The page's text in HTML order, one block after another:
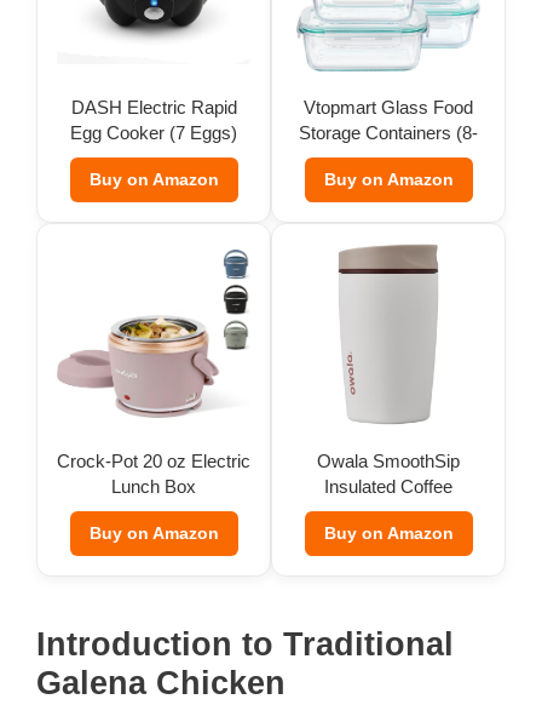
DASH Electric Rapid
Egg Cooker (7 Eggs)
Buy on Amazon
Vtopmart Glass Food
Storage Containers (8-
Pack)
Buy on Amazon
Crock-Pot 20 oz Electric
Lunch Box
Buy on Amazon
Owala SmoothSip
Insulated Coffee
Tumbler (12 oz)
Buy on Amazon
Introduction to Traditional
Galena Chicken